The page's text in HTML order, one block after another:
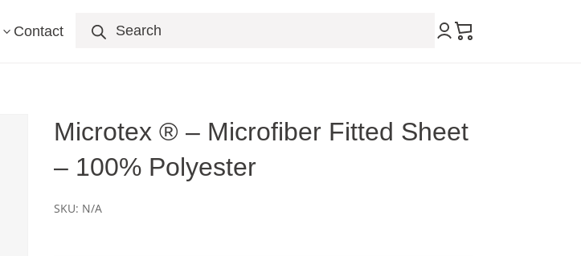
3 Contact search
Microtex ® – Microfiber Fitted Sheet
– 100% Polyester
SKU: N/A